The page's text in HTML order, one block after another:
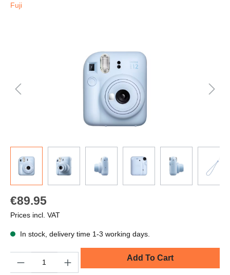
Fuji
€89.95
Prices incl. VAT
In stock, delivery time 1-3 working days.
Add To Cart